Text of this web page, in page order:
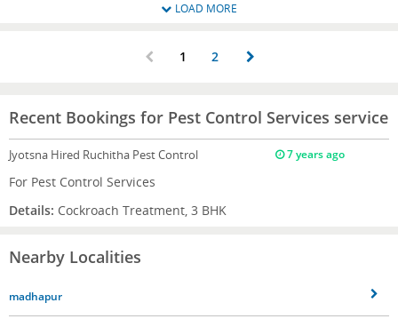
LOAD MORE
1 2
Recent Bookings for Pest Control Services service
Jyotsna Hired Ruchitha Pest Control 7 years ago
For Pest Control Services
Details: Cockroach Treatment, 3 BHK
Nearby Localities
madhapur